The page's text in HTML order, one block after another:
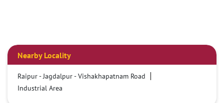
Nearby Locality
Raipur - Jagdalpur - Vishakhapatnam Road
Industrial Area